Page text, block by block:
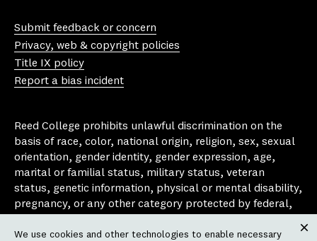
Submit feedback or concern
Privacy, web & copyright policies
Title IX policy
Report a bias incident
Reed College prohibits unlawful discrimination on the
basis of race, color, national origin, religion, sex, sexual
orientation, gender identity, gender expression, age,
marital or familial status, military status, veteran
status, genetic information, physical or mental disability,
pregnancy, or any other category protected by federal,
area, activity or operation of the college, including in its
We use cookies and other technologies to enable necessary